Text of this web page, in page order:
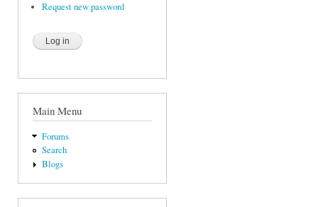
Request new password
Main Menu
Forums
Search
Blogs